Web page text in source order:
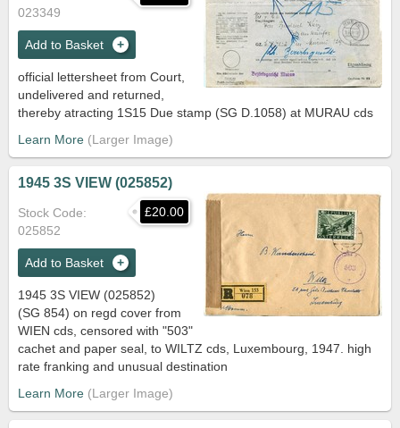
023349
Add to Basket
official lettersheet from Court,
undelivered and returned,
thereby atracting 1S15 Due stamp (SG D.1058) at MURAU cds
Learn More
1945 3S VIEW (025852)
£20.00
Stock Code
025852
Add to Basket
1945 3S VIEW (025852)
(SG 854) on regd cover from
WIEN cds, censored with "503"
cachet and paper seal, to WILTZ cds, Luxembourg, 1947. high
rate franking and unusual destination
Learn More